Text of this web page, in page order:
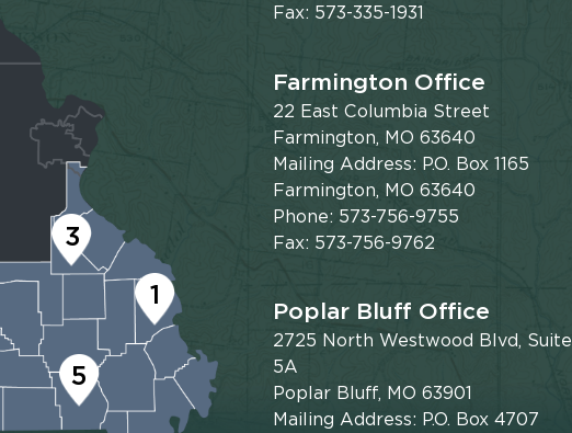
1
3
5
Fax: 573-335-1931
Farmington Office
22 East Columbia Street
Farmington, MO 63640
Mailing Address: P.O. Box 1165
Farmington, MO 63640
Phone: 573-756-9755
Fax: 573-756-9762
Poplar Bluff Office
2725 North Westwood Blvd, Suite
5A
Poplar Bluff, MO 63901
Mailing Address: P.O. Box 4707